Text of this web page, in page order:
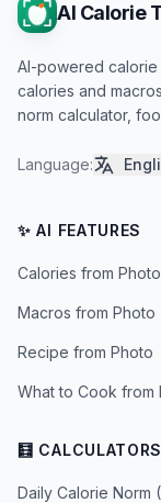
AI Calorie
AI-powered
calories and
norm calculator,
Language:
✨ AI FEATURES
Calories from Photo
Macros from Photo
Recipe from Photo
What to Cook from
🧮 CALCULATORS
Daily Calorie Norm